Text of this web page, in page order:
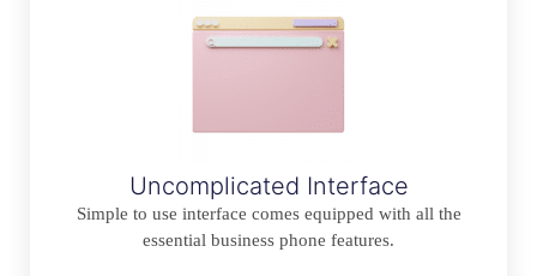
Uncomplicated Interface
Simple to use interface comes equipped with all the
essential business phone features.